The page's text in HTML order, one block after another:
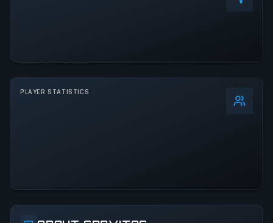
PLAYER STATISTICS